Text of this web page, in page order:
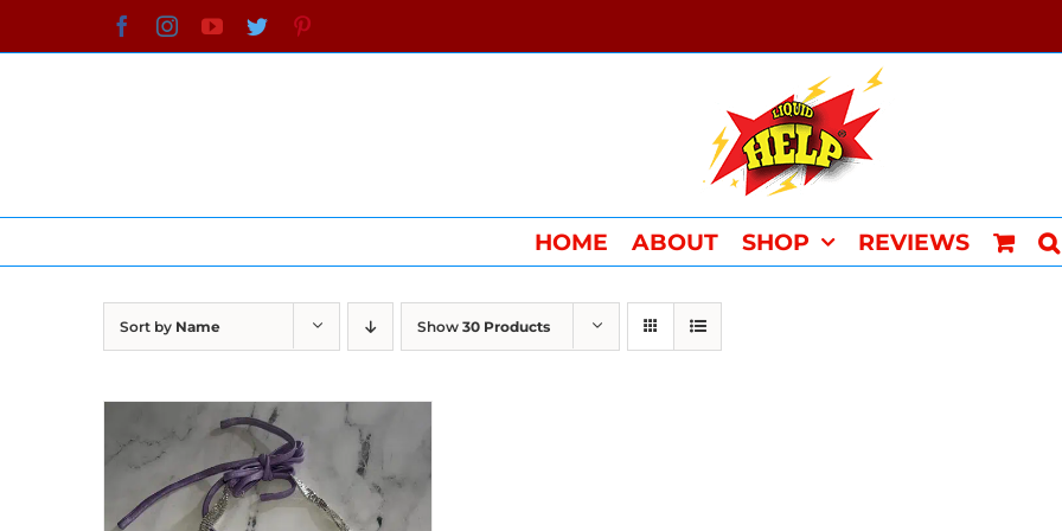
to
FacebookInstagramYouTube
Twitter
HOME ABOUT SHOP REVIEWS
Sort by Name Show 30 Products